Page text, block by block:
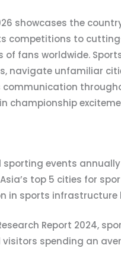
showcases the
competitions to
fans worldwide.
navigate unfamiliar
communication
championship
events
top 5 cities for
in sports infrastructure
Report 2024,
spending an